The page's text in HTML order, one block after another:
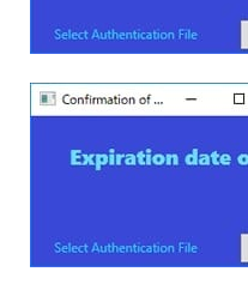
Image